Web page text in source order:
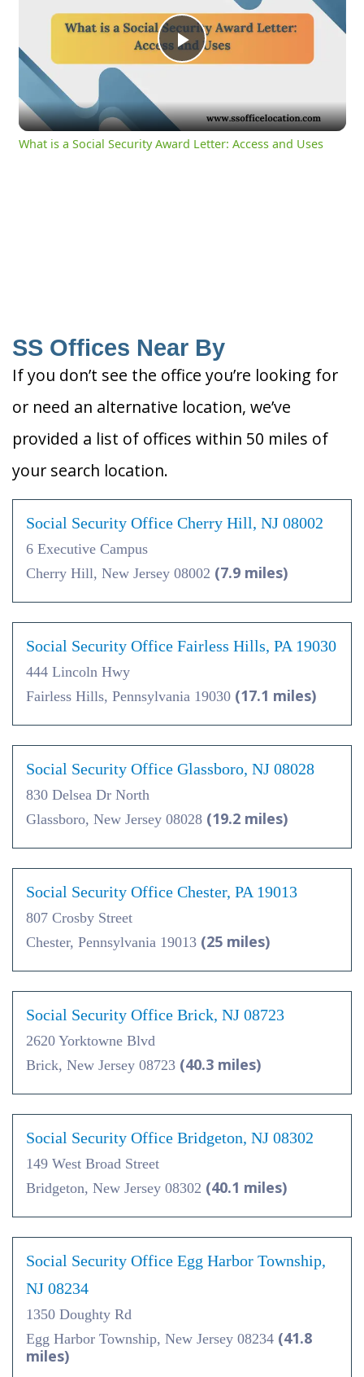
Play
Video
What is a Social Security Award Letter: Access and Uses
SS Offices Near By
If you don’t see the office you’re looking for
or need an alternative location, we’ve
provided a list of offices within 50 miles of
your search location.
Social Security Office Cherry Hill, NJ 08002
6 Executive Campus
Cherry Hill, New Jersey 08002 (7.9 miles)
Social Security Office Fairless Hills, PA 19030
444 Lincoln Hwy
Fairless Hills, Pennsylvania 19030 (17.1 miles)
Social Security Office Glassboro, NJ 08028
830 Delsea Dr North
Glassboro, New Jersey 08028 (19.2 miles)
Social Security Office Chester, PA 19013
807 Crosby Street
Chester, Pennsylvania 19013 (25 miles)
Social Security Office Brick, NJ 08723
2620 Yorktowne Blvd
Brick, New Jersey 08723 (40.3 miles)
Social Security Office Bridgeton, NJ 08302
149 West Broad Street
Bridgeton, New Jersey 08302 (40.1 miles)
Social Security Office Egg Harbor Township,
NJ 08234
1350 Doughty Rd
Egg Harbor Township, New Jersey 08234 (41.8
miles)